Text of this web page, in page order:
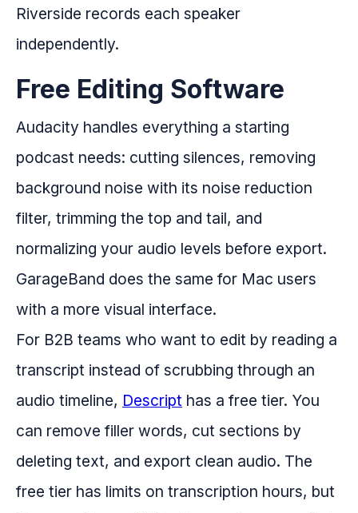
Riverside records each speaker
independently.
Free Editing Software
Audacity handles everything a starting
podcast needs: cutting silences, removing
background noise with its noise reduction
filter, trimming the top and tail, and
normalizing your audio levels before export.
GarageBand does the same for Mac users
with a more visual interface.
For B2B teams who want to edit by reading a
transcript instead of scrubbing through an
audio timeline, Descript has a free tier. You
can remove filler words, cut sections by
deleting text, and export clean audio. The
free tier has limits on transcription hours, but